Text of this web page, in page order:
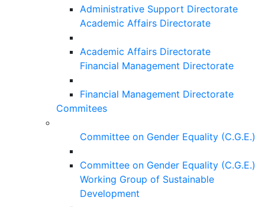
Administrative Support Directorate
Academic Affairs Directorate
Academic Affairs Directorate
Financial Management Directorate
Financial Management Directorate
Commitees
Committee on Gender Equality (C.G.E.)
Committee on Gender Equality (C.G.E.)
Working Group of Sustainable
Development